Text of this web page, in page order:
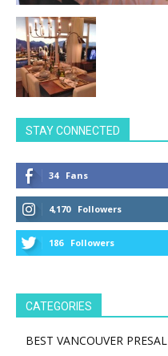
STAY CONNECTED
34 Fans
4,170 Followers
186 Followers
CATEGORIES
BEST VANCOUVER